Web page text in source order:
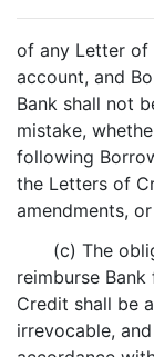
of any Letter of
account, and
Bank shall not
mistake,
following
the Letters of
amendments,
(c) The
reimburse
Credit shall be
irrevocable,